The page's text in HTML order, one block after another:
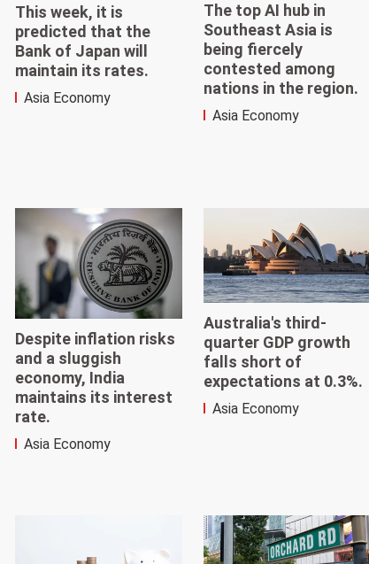
This week, it is
predicted that the
Bank of Japan will
maintain its rates.
Asia Economy
The top AI hub in
Southeast Asia is
being fiercely
contested among
nations in the region.
Asia Economy
Despite inflation risks
and a sluggish
economy, India
maintains its interest
rate.
Asia Economy
Australia's third-
quarter GDP growth
falls short of
expectations at 0.3%.
Asia Economy